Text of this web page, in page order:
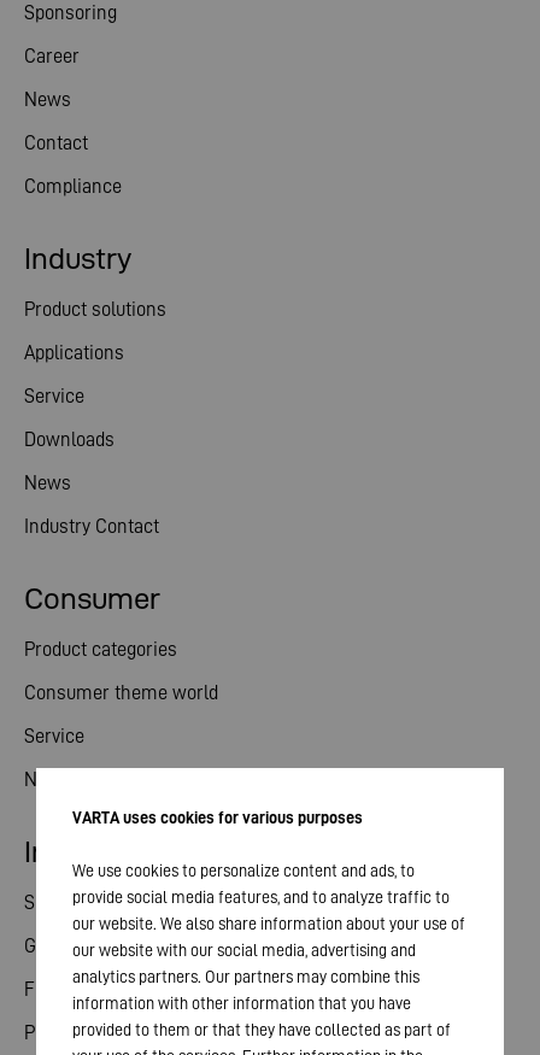
Sponsoring
Career
News
Contact
Compliance
Consumer
Product categories
Consumer theme world
Service
News
Industry
Product solutions
Applications
Service
Downloads
News
Industry Contact
Investor relations
Share
General meeting
Financial calendar
Publications
VARTA uses cookies for various purposes
We use cookies to personalize content and ads, to
provide social media features, and to analyze traffic to
our website. We also share information about your use of
our website with our social media, advertising and
analytics partners. Our partners may combine this
information with other information that you have
provided to them or that they have collected as part of